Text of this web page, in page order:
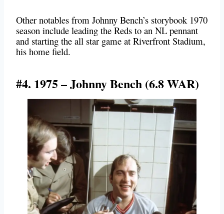
Other notables from Johnny Bench’s storybook 1970
season include leading the Reds to an NL pennant
and starting the all star game at Riverfront Stadium,
his home field.
#4. 1975 – Johnny Bench (6.8 WAR)